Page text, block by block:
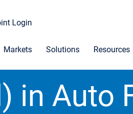
Login
Markets Solutions Resources
in Auto